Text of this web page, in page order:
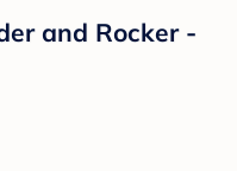
and Rocker -